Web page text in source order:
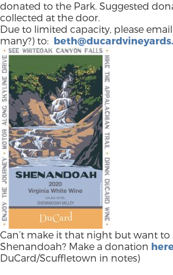
donated to the Park. Suggested
collected at the door.
Due to limited capacity, please
many?) to:
Can’t make it that night but want
Shenandoah? Make a donation
DuCard/Scuffletown in notes)